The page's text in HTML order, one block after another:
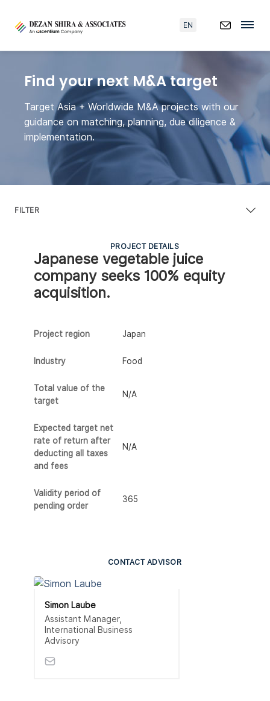
EN
Find your next M&A target
Target Asia + Worldwide M&A projects with our
guidance on matching, planning, due diligence &
implementation.
PROJECT DETAILS
Japanese vegetable juice
company seeks 100% equity
acquisition.
Project region Japan
Industry Food
Total value of the
target
N/A
Expected target net
rate of return after
deducting all taxes
and fees
N/A
Validity period of
pending order
365
CONTACT ADVISOR
Simon Laube
Assistant Manager,
International Business
Advisory
FILTER